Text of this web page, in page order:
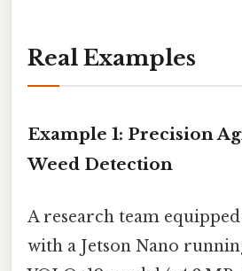
Real Examples
Example 1: Precision
Weed Detection
A research team
with a Jetson Nano